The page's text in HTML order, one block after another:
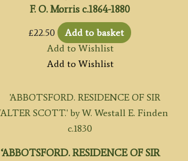
F. O. Morris c.1864-1880
£22.50
Add to basket
Add to Wishlist
Add to Wishlist
‘ABBOTSFORD. RESIDENCE OF SIR